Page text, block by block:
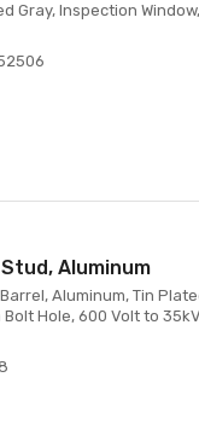
Gray, Inspection
Aluminum
Aluminum, Tin
Hole, 600 Volt to